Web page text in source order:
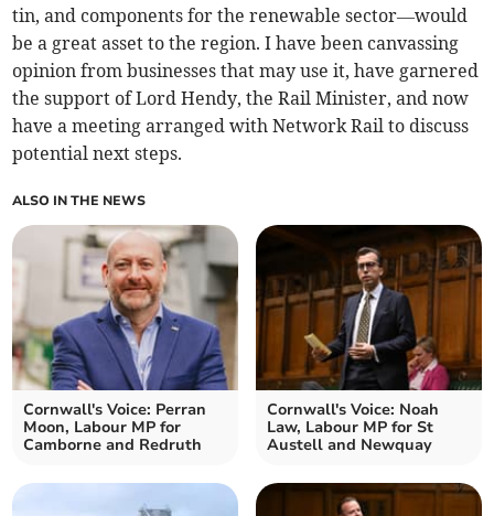
tin, and components for the renewable sector—would
be a great asset to the region. I have been canvassing
opinion from businesses that may use it, have garnered
the support of Lord Hendy, the Rail Minister, and now
have a meeting arranged with Network Rail to discuss
potential next steps.
ALSO IN THE NEWS
Cornwall's Voice: Perran
Moon, Labour MP for
Camborne and Redruth
Cornwall's Voice: Noah
Law, Labour MP for St
Austell and Newquay